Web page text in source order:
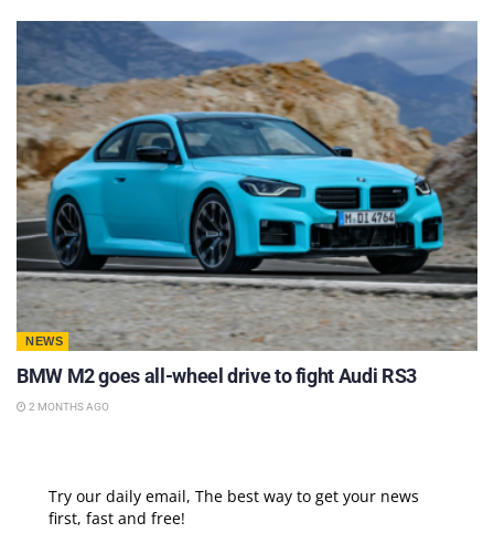
NEWS
BMW M2 goes all-wheel drive to fight Audi RS3
2 MONTHS AGO
Try our daily email, The best way to get your news
first, fast and free!